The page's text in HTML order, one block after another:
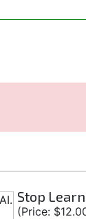
Stop
(Price: